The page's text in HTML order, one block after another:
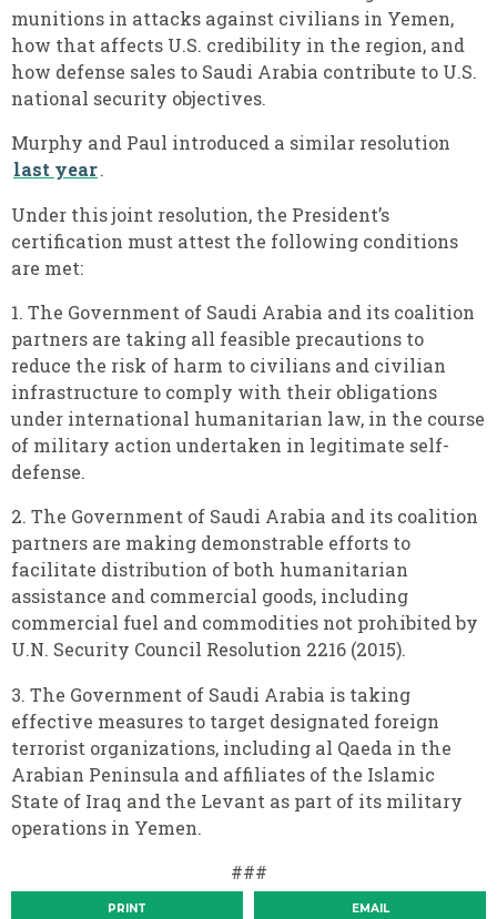
munitions in attacks against civilians in Yemen,
how that affects U.S. credibility in the region, and
how defense sales to Saudi Arabia contribute to U.S.
national security objectives.
Murphy and Paul introduced a similar resolution
last year.
Under this joint resolution, the President’s
certification must attest the following conditions
are met:
1. The Government of Saudi Arabia and its coalition
partners are taking all feasible precautions to
reduce the risk of harm to civilians and civilian
infrastructure to comply with their obligations
under international humanitarian law, in the course
of military action undertaken in legitimate self-
defense.
2. The Government of Saudi Arabia and its coalition
partners are making demonstrable efforts to
facilitate distribution of both humanitarian
assistance and commercial goods, including
commercial fuel and commodities not prohibited by
U.N. Security Council Resolution 2216 (2015).
3. The Government of Saudi Arabia is taking
effective measures to target designated foreign
terrorist organizations, including al Qaeda in the
Arabian Peninsula and affiliates of the Islamic
State of Iraq and the Levant as part of its military
operations in Yemen.
###
PRINT EMAIL